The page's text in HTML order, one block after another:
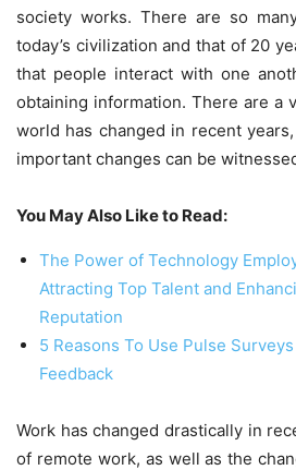
society works. There are so
today’s civilization and that of 20
that people interact with one
obtaining information. There are a
world has changed in recent
important changes can be
You May Also Like to Read:
The Power of Technology
Attracting Top Talent and
Reputation
5 Reasons To Use Pulse
Feedback
Work has changed drastically in
of remote work, as well as the